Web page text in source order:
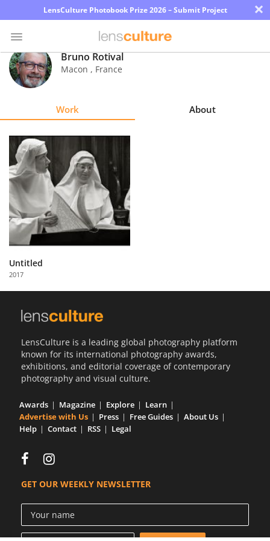
LensCulture Photobook Prize 2026 – Submit Project ×
Photo
Contest
Explore
Learn
About
Us
with
Us
Bruno Rotival
Macon , France
Work About
Untitled
2017
LensCulture is a leading global photography platform
known for its international photography awards,
exhibitions, and editorial coverage of contemporary
photography and visual culture.
Awards Magazine Explore
Learn
Advertise with Us
Press Free Guides
About Us
Help
Contact RSS Legal
GET OUR WEEKLY NEWSLETTER